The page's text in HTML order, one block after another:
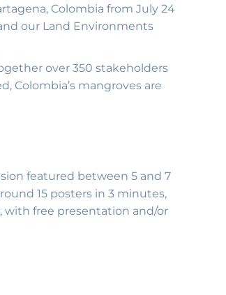
Colombia from July 24
our Land Environments
over 350 stakeholders
Colombia’s mangroves are
featured between 5 and 7
15 posters in 3 minutes,
with free presentation and/or